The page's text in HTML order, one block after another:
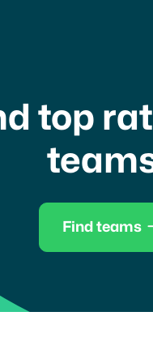
top
Find teams